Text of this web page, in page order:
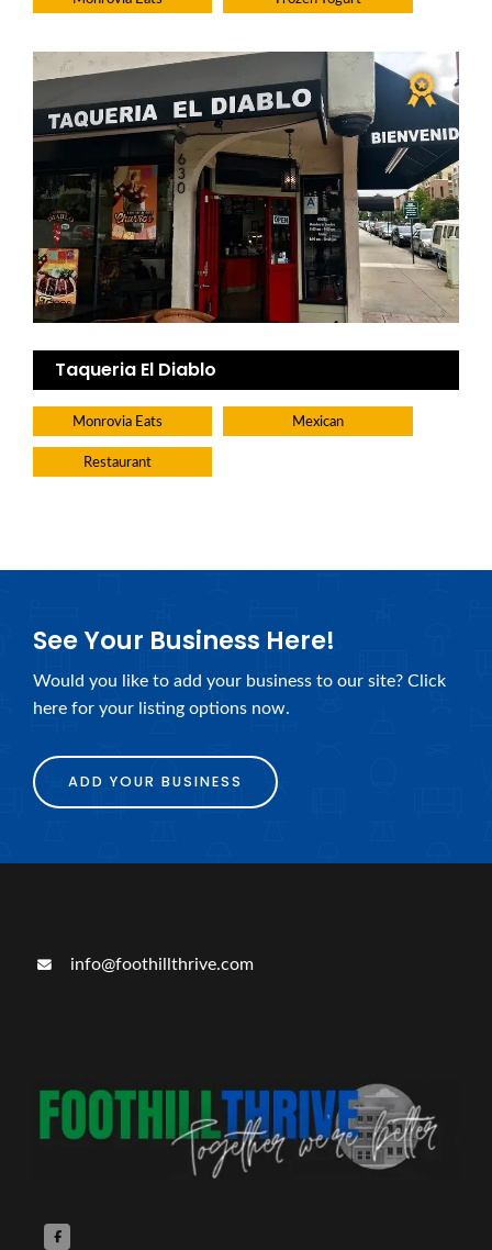
Taqueria El Diablo
Monrovia Eats Mexican
Restaurant
See Your Business Here!
Would you like to add your business to our site? Click
here for your listing options now.
ADD YOUR BUSINESS
info@foothillthrive.com